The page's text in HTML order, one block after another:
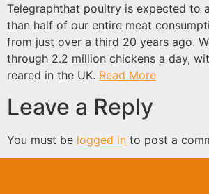
Telegraphthat poultry is expected to
than half of our entire meat
from just over a third 20 years ago.
through 2.2 million chickens a day,
reared in the UK. Read More
Leave a Reply
You must be logged in to post a